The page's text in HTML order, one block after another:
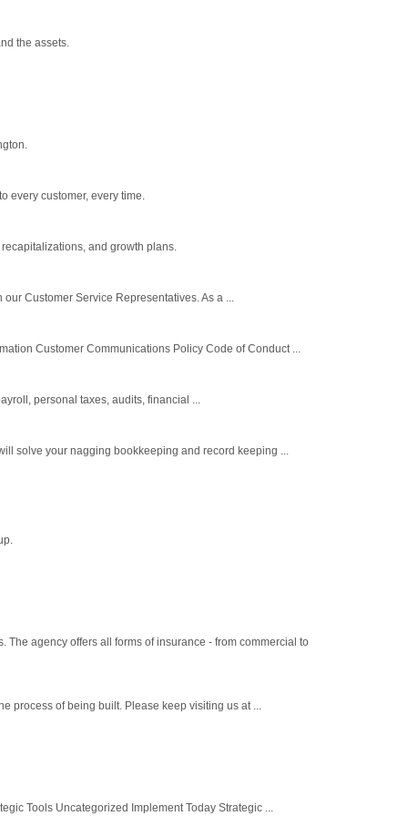
the assets.
every customer, every time.
and growth plans.
Customer Service Representatives. As a ...
Customer Communications Policy Code of Conduct ...
personal taxes, audits, financial ...
solve your nagging bookkeeping and record keeping ...
agency offers all forms of insurance - from commercial to
process of being built. Please keep visiting us at ...
Tools Uncategorized Implement Today Strategic ...